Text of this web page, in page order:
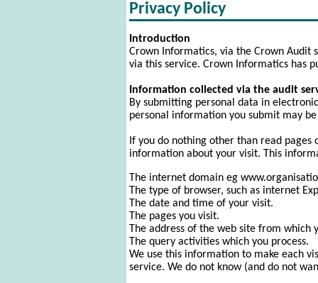
Privacy Policy
Introduction
Crown Informatics, via the Crown Audit
via this service. Crown Informatics has
Information collected via the audit
By submitting personal data in
personal information you submit may
If you do nothing other than read
information about your visit. This
The internet domain eg
The type of browser, such as internet
The date and time of your visit.
The pages you visit.
The address of the web site from which
The query activities which you process.
We use this information to make each
service. We do not know (and do not